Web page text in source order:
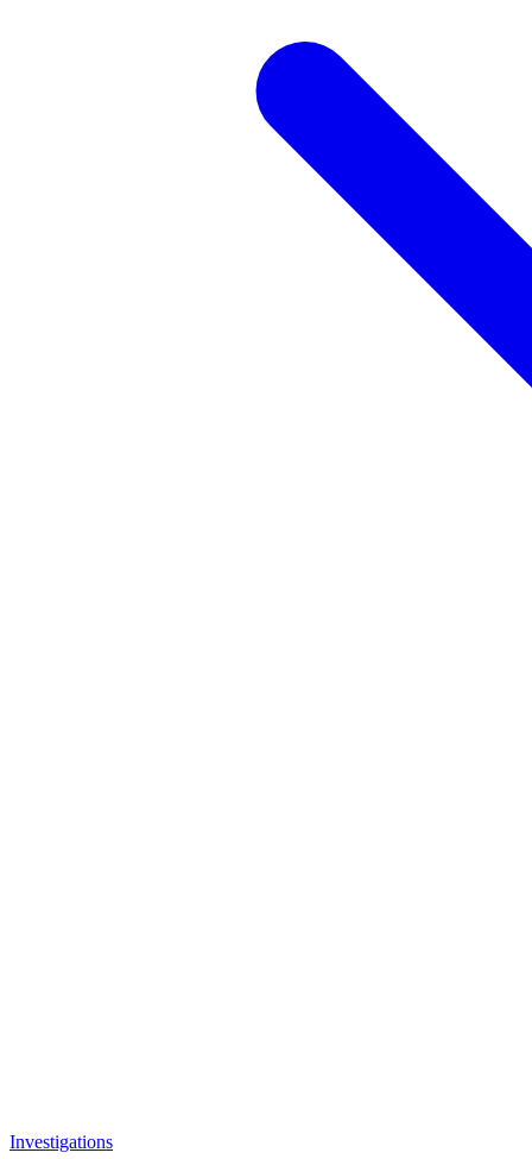
Investigations